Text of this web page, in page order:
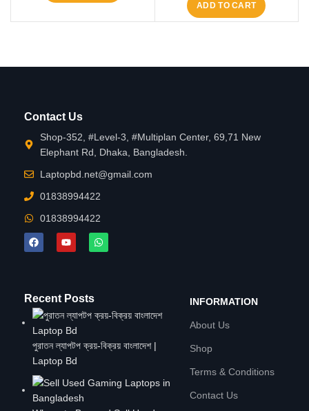
ADD TO CART
Contact Us
Shop-352, #Level-3, #Multiplan Center, 69,71 New
Elephant Rd, Dhaka, Bangladesh.
Laptopbd.net@gmail.com
01838994422
01838994422
Recent Posts
পুরাতন ল্যাপটপ ক্রয়-বিক্রয় বাংলাদেশ |
Laptop Bd
INFORMATION
About Us
Shop
Terms & Conditions
Contact Us